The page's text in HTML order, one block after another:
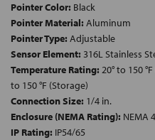
Pointer Color: Black
Pointer Material: Aluminum
Pointer Type: Adjustable
Sensor Element: 316L Stainless
Temperature Rating: 20° to 150
to 150 °F (Storage)
Connection Size: 1/4 in.
Enclosure (NEMA Rating): NEMA
IP Rating: IP54/65